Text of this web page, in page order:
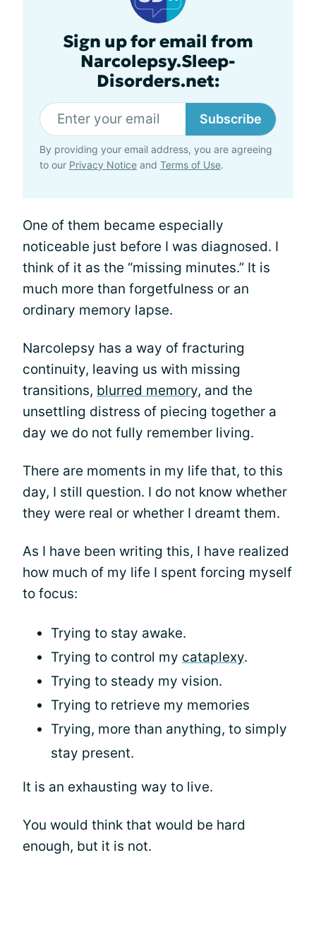
Sign up for email from
Narcolepsy.Sleep-
Disorders.net:
Subscribe
By providing your email address, you are agreeing
to our Privacy Notice and Terms of Use.
One of them became especially
noticeable just before I was diagnosed. I
think of it as the “missing minutes.” It is
much more than forgetfulness or an
ordinary memory lapse.
Narcolepsy has a way of fracturing
continuity, leaving us with missing
transitions, blurred memory, and the
unsettling distress of piecing together a
day we do not fully remember living.
There are moments in my life that, to this
day, I still question. I do not know whether
they were real or whether I dreamt them.
As I have been writing this, I have realized
how much of my life I spent forcing myself
to focus:
Trying to stay awake.
Trying to control my cataplexy.
Trying to steady my vision.
Trying to retrieve my memories
Trying, more than anything, to simply
stay present.
It is an exhausting way to live.
You would think that would be hard
enough, but it is not.